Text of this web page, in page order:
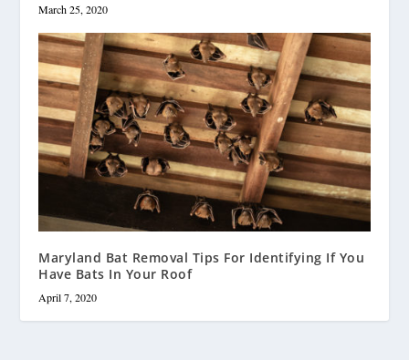
March 25, 2020
Maryland Bat Removal Tips For Identifying If You
Have Bats In Your Roof
April 7, 2020